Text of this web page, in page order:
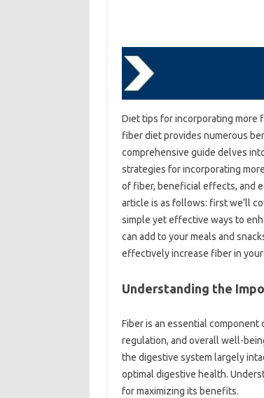
Diet‌ tips for‌ incorporating‌ more‍
fiber diet‌ provides‌ numerous‌
comprehensive‍ guide delves‍
strategies for‌ incorporating‌
of‌ fiber, beneficial effects, and‍
article‌ is‍ as follows: first‍ we’ll
simple yet‌ effective‍ ways to
can‌ add‍ to‌ your‌ meals and
effectively increase fiber‍ in your‍
Understanding‍ the
Fiber‍ is‍ an essential
regulation, and overall well-
the‍ digestive system‍ largely‌
optimal digestive health.
for maximizing its benefits.